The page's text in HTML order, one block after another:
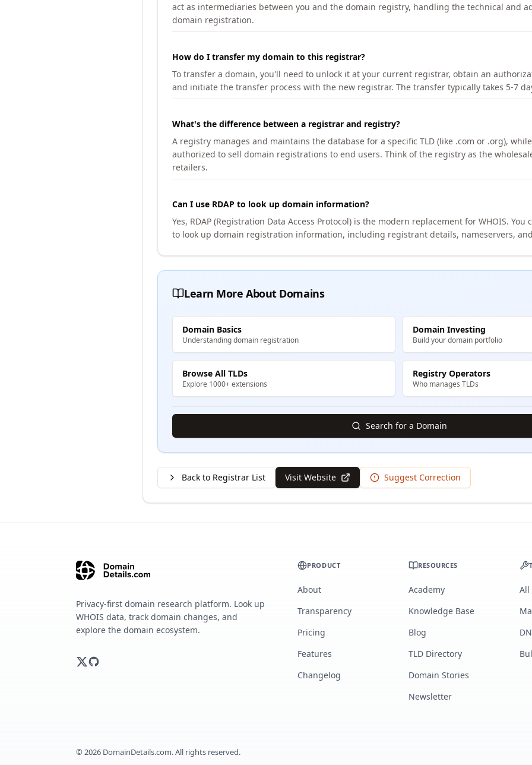
act as intermediaries between you and the domain registry, handling the technical and
domain registration.
How do I transfer my domain to this registrar?
To transfer a domain, you'll need to unlock it at your current registrar, obtain an
and initiate the transfer process with the new registrar. The transfer typically takes 5-7
What's the difference between a registrar and registry?
A registry manages and maintains the database for a specific TLD (like .com or .org),
authorized to sell domain registrations to end users. Think of the registry as the
retailers.
Can I use RDAP to look up domain information?
Yes, RDAP (Registration Data Access Protocol) is the modern replacement for WHOIS. You
to look up domain registration information, including registrant details, nameservers,
Learn More About Domains
Domain Basics
Understanding domain registration
Domain Investing
Build your domain portfolio
Browse All TLDs
Explore 1000+ extensions
Registry Operators
Who manages TLDs
Search for a Domain
Back to Registrar List Visit Website Suggest Correction
Privacy-first domain research platform. Look up
WHOIS data, track domain changes, and
explore the domain ecosystem.
PRODUCT
About
Transparency
Pricing
Features
Changelog
RESOURCES
Academy
Knowledge Base
Blog
TLD Directory
Domain Stories
Newsletter
All
©2026 DomainDetails.com. All rights reserved.